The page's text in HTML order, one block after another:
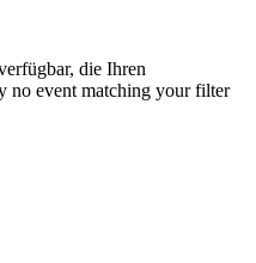
die Ihren
no event matching your filter